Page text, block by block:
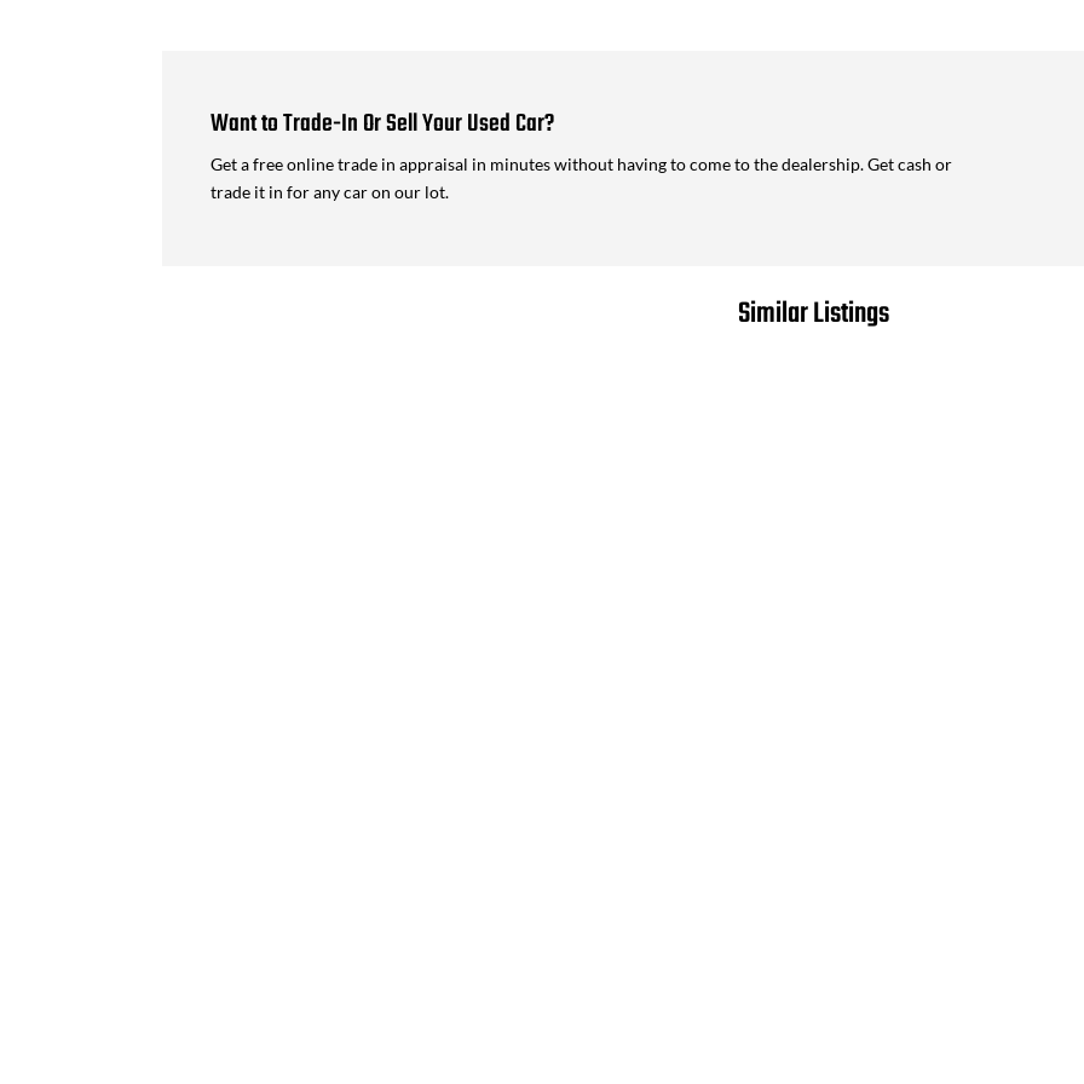
Want to Trade-In Or Sell Your Used Car?
Get a free online trade in appraisal in minutes without having to come to the dealership. Get cash or
trade it in for any car on our lot.
Similar Listings